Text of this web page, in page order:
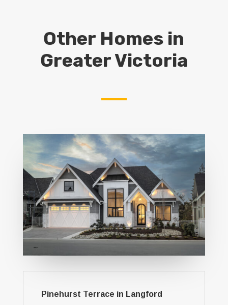
Other Homes in
Greater Victoria
Pinehurst Terrace in Langford